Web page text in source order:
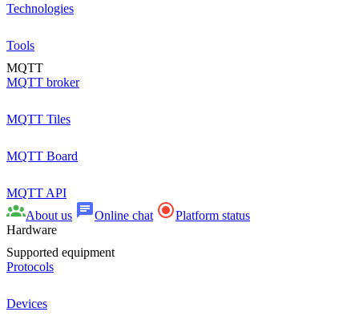
Technologies
Tools
MQTT
MQTT broker
MQTT Tiles
MQTT Board
MQTT API
About us
Online chat
Platform status
Hardware
Supported equipment
Protocols
Devices